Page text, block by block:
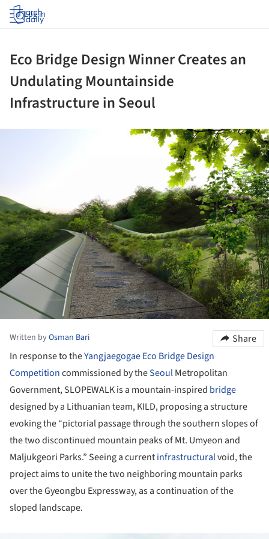
Log in
Eco Bridge Design Winner Creates an
Undulating Mountainside
Infrastructure in Seoul
Written byOsman Bari
Share
In response to theYangjaegogae Eco Bridge Design
Competitioncommissioned by theSeoulMetropolitan
Government, SLOPEWALK is a mountain-inspired bridge
designed by a Lithuanian team, KILD, proposing a structure
evoking the “pictorial passage through the southern slopes of
the two discontinued mountain peaks of Mt. Umyeon and
Maljukgeori Parks.” Seeing a currentinfrastructuralvoid, the
project aims to unite the two neighboring mountain parks
over the Gyeongbu Expressway, as a continuation of the
sloped landscape.